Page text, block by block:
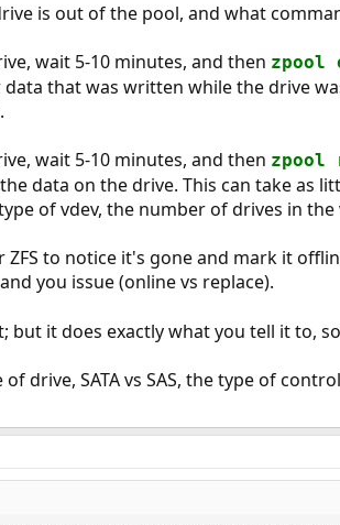
is out of the pool, and what
wait 5-10 minutes, and then zpool
that was written while the drive
wait 5-10 minutes, and then zpool
data on the drive. This can take as
of vdev, the number of drives in
to notice it's gone and mark it
you issue (online vs replace).
but it does exactly what you tell it to,
drive, SATA vs SAS, the type of